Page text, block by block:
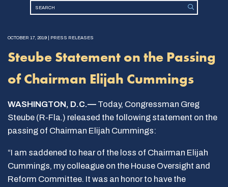
OCTOBER 17, 2019 | PRESS RELEASES
Steube Statement on the Passing
of Chairman Elijah Cummings
WASHINGTON, D.C.— Today, Congressman Greg
Steube (R-Fla.) released the following statement on the
passing of Chairman Elijah Cummings:
“I am saddened to hear of the loss of Chairman Elijah
Cummings, my colleague on the House Oversight and
Reform Committee. It was an honor to have the